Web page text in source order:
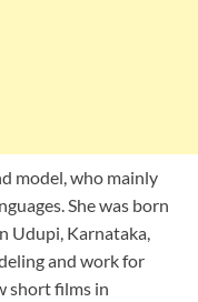
model, who mainly
She was born
Udupi, Karnataka,
and work for
short films in